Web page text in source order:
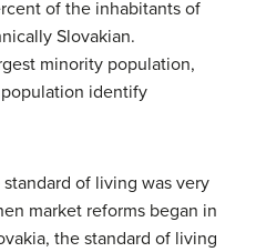
of the inhabitants of
Slovakian.
minority population,
identify
of living was very
market reforms began in
the standard of living